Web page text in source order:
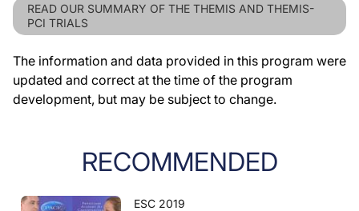
READ OUR SUMMARY OF THE THEMIS AND THEMIS-
PCI TRIALS
The information and data provided in this program were
updated and correct at the time of the program
development, but may be subject to change.
RECOMMENDED
ESC 2019